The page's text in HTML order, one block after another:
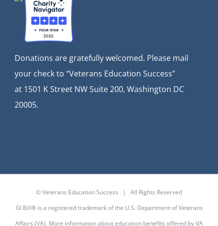
Donations are gratefully welcomed. Please mail
your check to “Veterans Education Success”
at 1501 K Street NW Suite 200, Washington DC
20005.
© Veterans Education Success | All Rights Reserved
GI Bill® is a registered trademark of the U.S. Department of Veterans
Affairs (VA). More information about education benefits offered by VA